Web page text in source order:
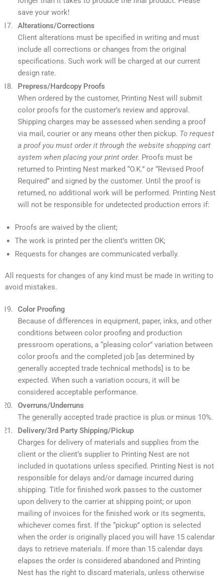
save your work!
Alterations/Corrections
Client alterations must be specified in writing and must
include all corrections or changes from the original
specifications. Such work will be charged at our current
design rate.
Prepress/Hardcopy Proofs
When ordered by the customer, Printing Nest will submit
color proofs for the customer’s review and approval.
Shipping charges may be assessed when sending a proof
via mail, courier or any means other then pickup. To request
a proof you must order it through the website shopping cart
system when placing your print order. Proofs must be
returned to Printing Nest marked “O.K.” or “Revised Proof
Required” and signed by the customer. Until the proof is
returned, no additional work will be performed. Printing Nest
will not be responsible for undetected production errors if:
Proofs are waived by the client;
The work is printed per the client’s written OK;
Requests for changes are communicated verbally.
All requests for changes of any kind must be made in writing to
avoid mistakes.
Color Proofing
Because of differences in equipment, paper, inks, and other
conditions between color proofing and production
pressroom operations, a “pleasing color” variation between
color proofs and the completed job [as determined by
generally accepted trade technical methods] is to be
expected. When such a variation occurs, it will be
considered acceptable performance.
Overruns/Underruns
The generally accepted trade practice is plus or minus 10%.
Delivery/3rd Party Shipping/Pickup
Charges for delivery of materials and supplies from the
client or the client’s supplier to Printing Nest are not
included in quotations unless specified. Printing Nest is not
responsible for delays and/or damage incurred during
shipping. Title for finished work passes to the customer
upon delivery to the carrier at shipping point; or upon
mailing of invoices for the finished work or its segments,
whichever comes first. If the “pickup” option is selected
when the order is originally placed you will have 15 calendar
days to retrieve materials. If more than 15 calendar days
elapses the order is considered abandoned and Printing
Nest has the right to discard materials, unless otherwise